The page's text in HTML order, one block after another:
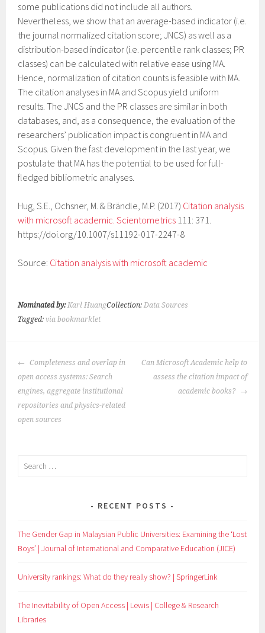
some publications did not include all authors.
Nevertheless, we show that an average-based indicator (i.e.
the journal normalized citation score; JNCS) as well as a
distribution-based indicator (i.e. percentile rank classes; PR
classes) can be calculated with relative ease using MA.
Hence, normalization of citation counts is feasible with MA.
The citation analyses in MA and Scopus yield uniform
results. The JNCS and the PR classes are similar in both
databases, and, as a consequence, the evaluation of the
researchers’ publication impact is congruent in MA and
Scopus. Given the fast development in the last year, we
postulate that MA has the potential to be used for full-
fledged bibliometric analyses.
Hug, S.E., Ochsner, M. & Brändle, M.P. (2017) Citation analysis
with microsoft academic. Scientometrics 111: 371.
https://doi.org/10.1007/s11192-017-2247-8
Source: Citation analysis with microsoft academic
Nominated by: Karl HuangCollection:Data Sources
Tagged:via bookmarklet
POST
NAVIGATION
Completeness and overlap in
open access systems: Search
engines, aggregate institutional
repositories and physics-related
open sources
Can Microsoft Academic help to
assess the citation impact of
academic books?
Search
RECENT POSTS
The Gender Gap in Malaysian Public Universities: Examining the ‘Lost
Boys’ | Journal of International and Comparative Education (JICE)
University rankings: What do they really show? | SpringerLink
The Inevitability of Open Access | Lewis | College & Research
Libraries